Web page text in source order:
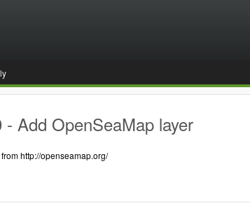
- Add OpenSeaMap layer
http://openseamap.org/